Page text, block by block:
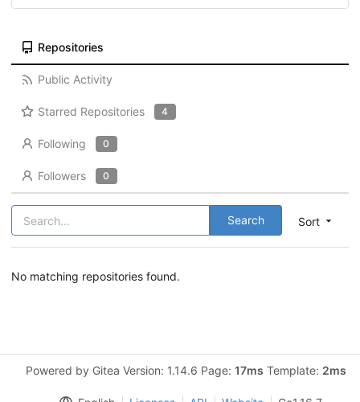
Repositories
Public Activity
Starred Repositories 4
Following 0
Followers 0
Sort
Search
No matching repositories found.
Powered by Gitea Version: 1.14.6 Page: 17ms Template: 2ms